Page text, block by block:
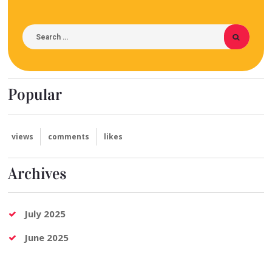
Popular
views comments likes
Archives
July 2025
June 2025